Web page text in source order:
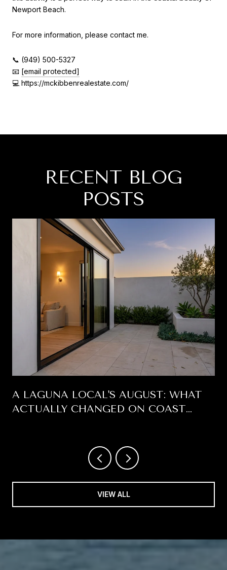
Newport Beach.
For more information, please contact me.
📞 (949) 500-5327
📧 [email protected]
💻 https://mckibbenrealestate.com/
RECENT BLOG
POSTS
A LAGUNA LOCAL'S AUGUST: WHAT
ACTUALLY CHANGED ON COAST
VIEW ALL